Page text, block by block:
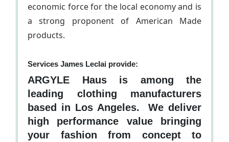
economic force for the local economy and is
a strong proponent of American Made
products.
Services James Leclai provide:
ARGYLE Haus is among the
leading clothing manufacturers
based in Los Angeles. We deliver
high performance value bringing
your fashion from concept to